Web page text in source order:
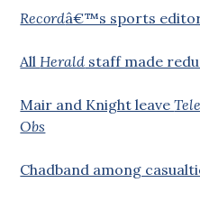
Recordâ€™s sports editor
All Herald staff made
Mair and Knight leave
Obs
Chadband among